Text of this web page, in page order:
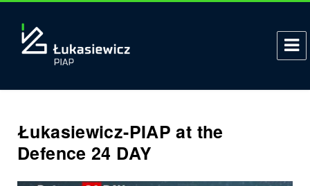
Łukasiewicz-PIAP at the
Defence 24 DAY